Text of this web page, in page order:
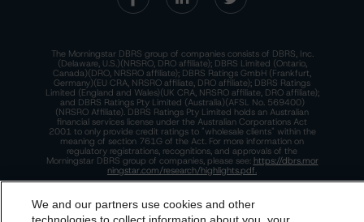
The Morningstar DBRS group of companies consists of DBRS, Inc.
(Delaware, U.S.)(NRSRO, DRO affiliate); DBRS Limited (Ontario,
Canada)(DRO, NRSRO affiliate); DBRS Ratings GmbH (Frankfurt,
Germany)(EU CRA, NRSRO affiliate, DRO affiliate); DBRS Ratings
Limited (England and Wales)(UK CRA, NRSRO affiliate, DRO affiliate);
and DBRS Ratings Pty Limited (Australia)(AFSL No. 569400)
(NRSRO Affiliate). DBRS Ratings Pty Limited holds an Australian
financial services license under the Australian Corporations Act
2001 to only provide credit ratings to "wholesale clients" within the
meaning of section 761G of the Act. For more information on
regulatory registrations, recognitions, and approvals of the
Morningstar DBRS group of companies, please see: https://dbrs.mor
ningstar.com/research/highlights.pdf.
andTerms of Serviceapply.
We and our partners use cookies and other